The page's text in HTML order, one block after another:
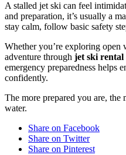
A stalled jet ski can feel
and preparation, it’s usually a
stay calm, follow basic safety
Whether you’re exploring
adventure through jet ski rental
emergency preparedness helps
confidently.
The more prepared you are, the
water.
Share on Facebook
Share on Twitter
Share on Pinterest